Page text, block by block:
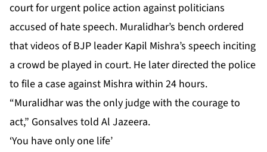
court for urgent police action against politicians
accused of hate speech. Muralidhar’s bench ordered
that videos of BJP leader Kapil Mishra’s speech inciting
a crowd be played in court. He later directed the police
to file a case against Mishra within 24 hours.
“Muralidhar was the only judge with the courage to
act,” Gonsalves told Al Jazeera.
‘You have only one life’